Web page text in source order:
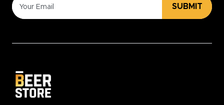
SUBMIT